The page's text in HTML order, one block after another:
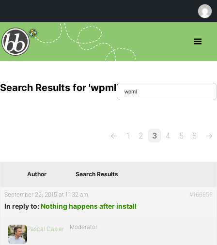
Search Results for 'wpml'
← 1 2 3 4 5 6 →
Author Search Results
September 22, 2015 at 11:32 am #166956
In reply to:Nothing happens after install
Pascal Casier Moderator